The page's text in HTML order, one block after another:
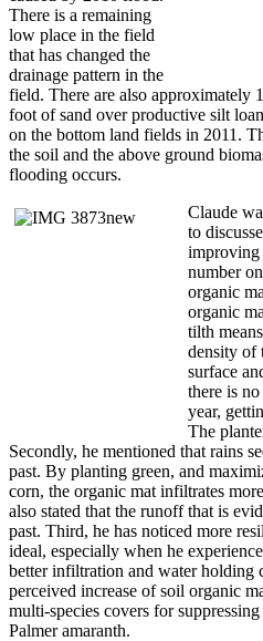
There is a remaining
low place in the field
that has changed the
drainage pattern in the
field. There are also approximately
foot of sand over productive silt
on the bottom land fields in 2011.
the soil and the above ground
flooding occurs.
Claude
to
improving
number
organic
organic
tilth
density of
surface
there is
year,
The
Secondly, he mentioned that rains
past. By planting green, and
corn, the organic mat infiltrates
also stated that the runoff that is
past. Third, he has noticed more
ideal, especially when he
better infiltration and water holding
perceived increase of soil organic
multi-species covers for
Palmer amaranth.